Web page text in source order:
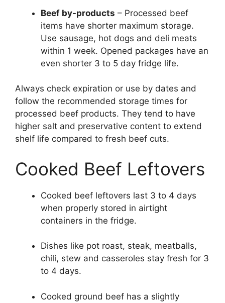
Beef by-products – Processed beef
items have shorter maximum storage.
Use sausage, hot dogs and deli meats
within 1 week. Opened packages have an
even shorter 3 to 5 day fridge life.
Always check expiration or use by dates and
follow the recommended storage times for
processed beef products. They tend to have
higher salt and preservative content to extend
shelf life compared to fresh beef cuts.
Cooked Beef Leftovers
Cooked beef leftovers last 3 to 4 days
when properly stored in airtight
containers in the fridge.
Dishes like pot roast, steak, meatballs,
chili, stew and casseroles stay fresh for 3
to 4 days.
Cooked ground beef has a slightly